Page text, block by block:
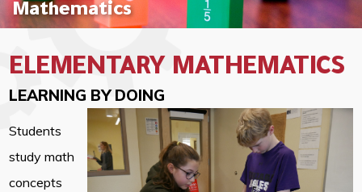
Mathematics
ELEMENTARY MATHEMATICS
LEARNING BY DOING
Students
study math
concepts